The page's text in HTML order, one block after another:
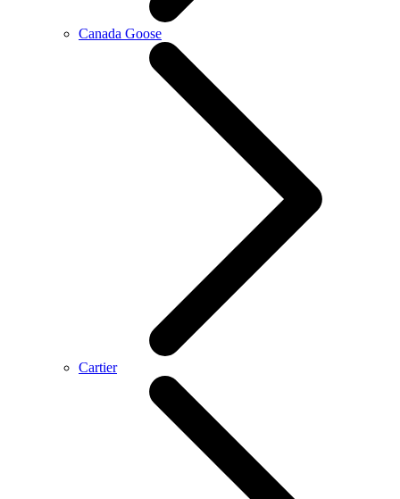
Canada Goose
Cartier